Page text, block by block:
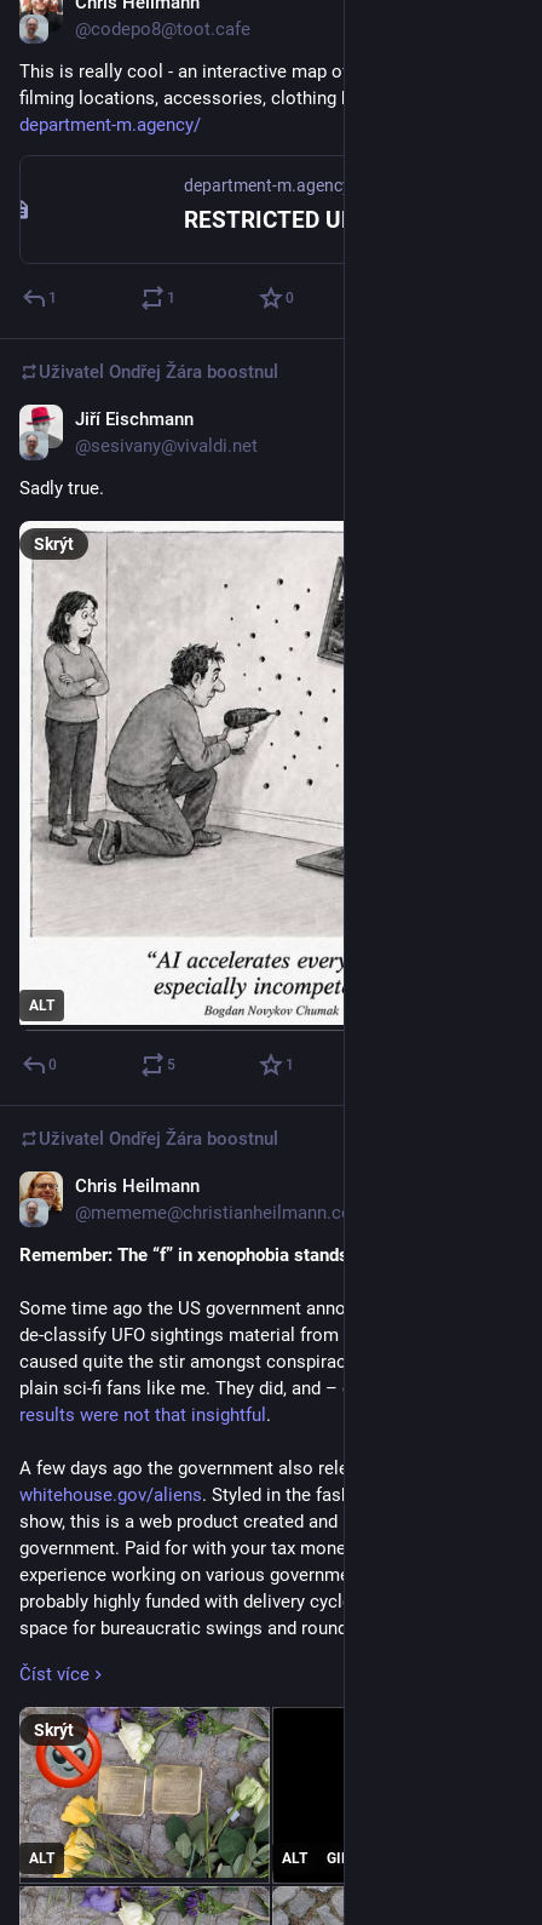
@codepo8@toot.cafe
This is really cool - an interactive map of all things Bond,
filming locations, accessories, clothing brands…
department-m.agency/
department-m.agency
1 1 0
Uživatel Ondřej Žára boostnul
Jiří Eischmann
@sesivany@vivaldi.net
Sadly true.
ALT
Skrýt
0 5 1
Uživatel Ondřej Žára boostnul
Chris Heilmann
@mememe@christianheilmann.com
Remember: The “f” in xenophobia stands for “fun”
Some time ago the US government announced that they will
de-classify UFO sightings material from the 50s and 60s. This
caused quite the stir amongst conspiracy theorists but also
plain sci-fi fans like me. They did, and – of course –
results were not that insightful .
whitehouse.gov/aliens. Styled in the fashion of the X-files TV
show, this is a web product created and published by the
government. Paid for with your tax money and – given my
experience working on various government projects –
probably highly funded with delivery cycles that have lots of
space for bureaucratic swings and roundabouts.
Watching the site, I was amused at first but soon the hair on
my neck stood on end and I turned first speechless and then
disgusted to my core.
This isn’t a playful site about outdated paranoid government
materials about extraterrestrials, it is
of illegal immigrants portrayed like a Hollywood trailer
painting the current president as the only one with the guts to
rid our world of unwelcome beings living amongst us
Číst více
ALT ALT GIF
Skrýt